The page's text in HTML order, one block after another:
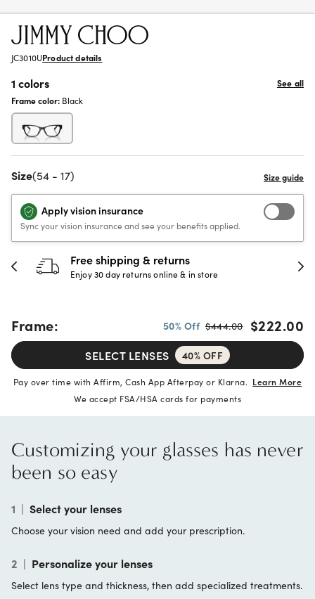
JC3010UProduct details
1 colors
See all
Frame color: Black
Size(54 - 17)
Apply vision insurance
Sync your vision insurance and see your benefits applied.
30-day happiness guarantee
Full refund or replacement within 30 days
Frame: 50% Off $444.00 $222.00
SELECT LENSES 40% OFF
Pay over time with Affirm, Cash App Afterpay or Klarna. Learn More
We accept FSA/HSA cards for payments
Customizing your glasses has never
been so easy
1 | Select your lenses
Choose your vision need and add your prescription.
2 | Personalize your lenses
Select lens type and thickness, then add specialized treatments.